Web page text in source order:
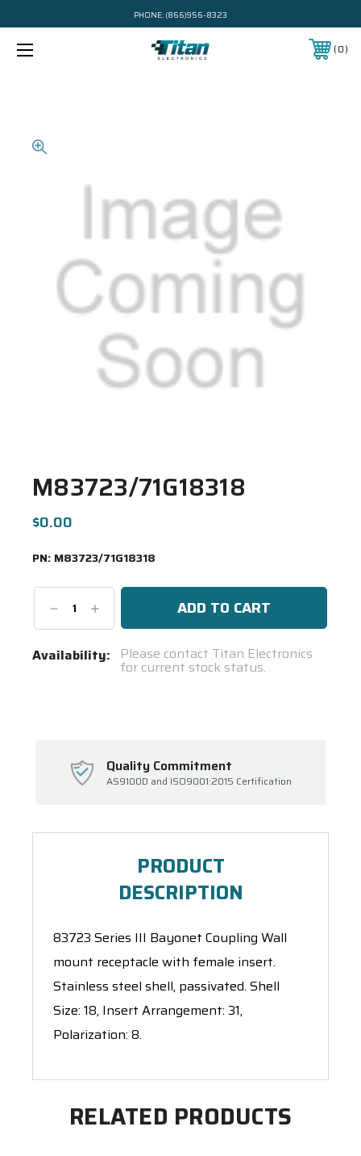
PHONE: (866)956-8323
0
M83723/71G18318
$0.00
PN: M83723/71G18318
DecreaseIncrease
Quantity:
Current
Availability: Please contact Titan Electronics
for current stock status.
Quality Commitment
AS9100D and ISO9001:2015 Certification
PRODUCT
DESCRIPTION
83723 Series III Bayonet Coupling Wall
mount receptacle with female insert.
Stainless steel shell, passivated. Shell
Size: 18, Insert Arrangement: 31,
Polarization: 8.
RELATED PRODUCTS